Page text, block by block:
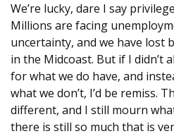
We’re lucky, dare I say
Millions are facing
uncertainty, and we have lost
in the Midcoast. But if I didn’t
for what we do have, and
what we don’t, I’d be remiss.
different, and I still mourn
there is still so much that is